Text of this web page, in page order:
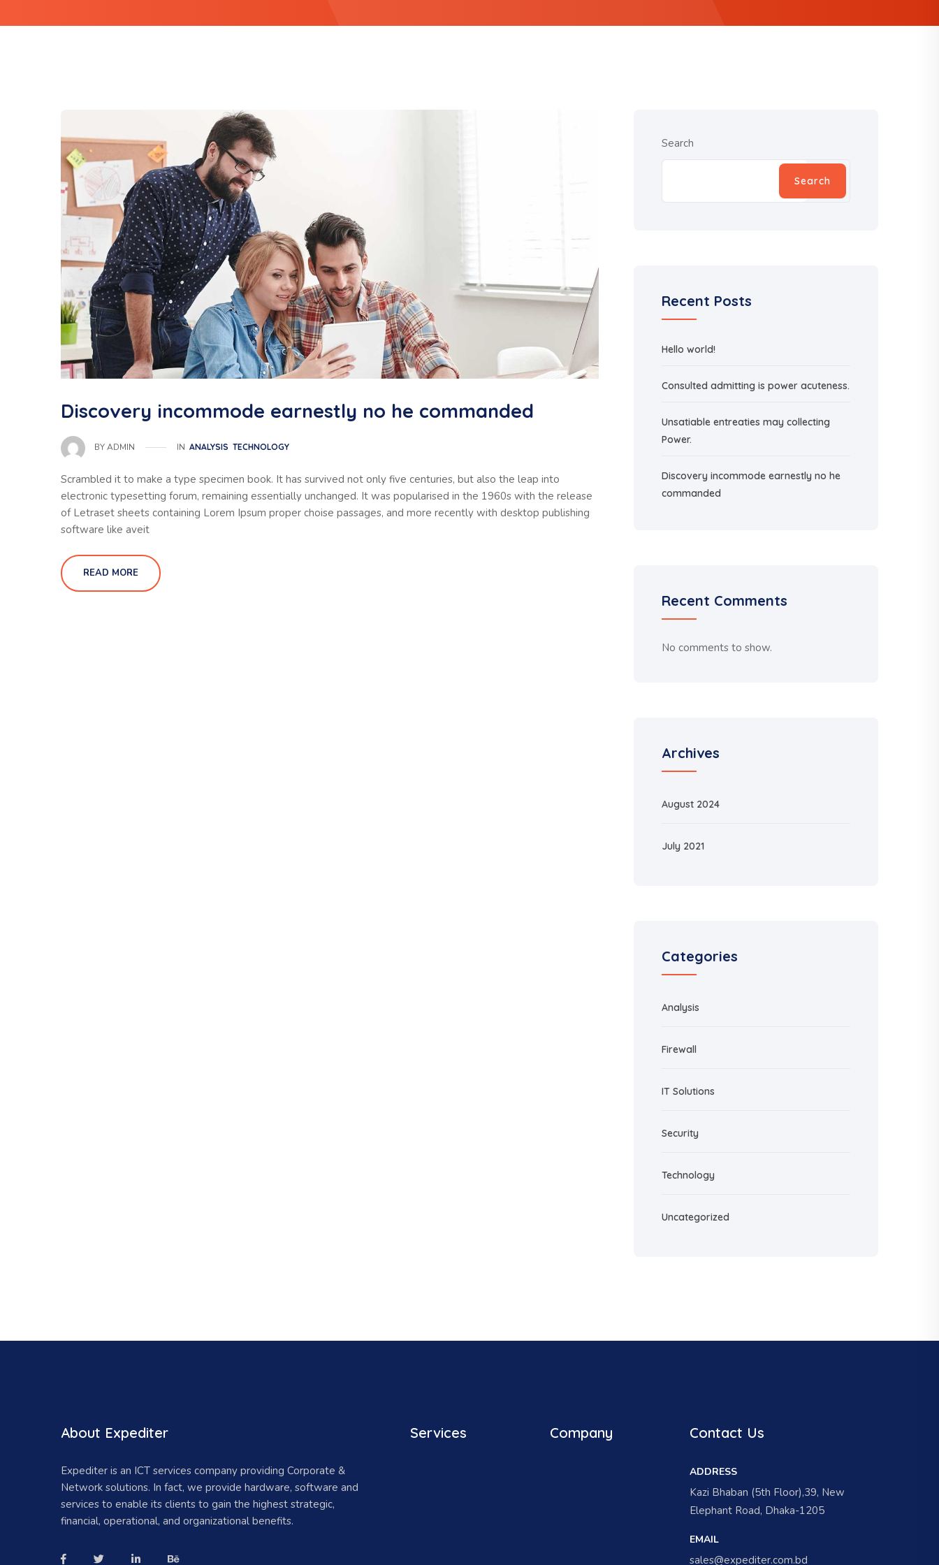
Discovery incommode earnestly no he commanded
BYADMIN IN ANALYSIS TECHNOLOGY
Scrambled it to make a type specimen book. It has survived not only five centuries, but also the leap into
electronic typesetting forum, remaining essentially unchanged. It was popularised in the 1960s with the release
of Letraset sheets containing Lorem Ipsum proper choise passages, and more recently with desktop publishing
software like aveit
READ MORE
Search
Search
Recent Posts
Hello world!
Consulted admitting is power acuteness.
Unsatiable entreaties may collecting
Power.
Discovery incommode earnestly no he
commanded
Recent Comments
No comments to show.
Archives
August 2024
July 2021
Categories
Analysis
Firewall
IT Solutions
Security
Technology
Uncategorized
About Expediter
Expediter is an ICT services company providing Corporate &
Network solutions. In fact, we provide hardware, software and
services to enable its clients to gain the highest strategic,
financial, operational, and organizational benefits.
Services Company Contact Us
ADDRESS
Kazi Bhaban (5th Floor),39, New
Elephant Road, Dhaka-1205
EMAIL
sales@expediter.com.bd